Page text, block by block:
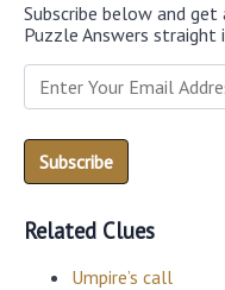
Subscribe below and
Puzzle Answers straight
Related Clues
Umpire’s call